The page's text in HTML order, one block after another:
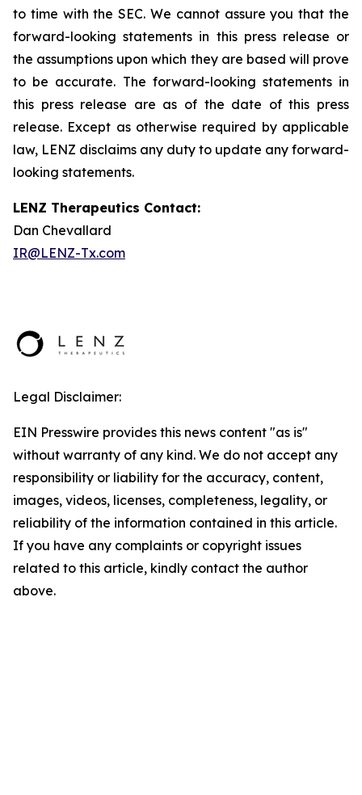
to time with the SEC. We cannot assure you that the
forward-looking statements in this press release or
the assumptions upon which they are based will prove
to be accurate. The forward-looking statements in
this press release are as of the date of this press
release. Except as otherwise required by applicable
law, LENZ disclaims any duty to update any forward-
looking statements.
LENZ Therapeutics Contact:
Dan Chevallard
IR@LENZ-Tx.com
Legal Disclaimer:
EIN Presswire provides this news content "as is"
without warranty of any kind. We do not accept any
responsibility or liability for the accuracy, content,
images, videos, licenses, completeness, legality, or
reliability of the information contained in this article.
If you have any complaints or copyright issues
related to this article, kindly contact the author
above.